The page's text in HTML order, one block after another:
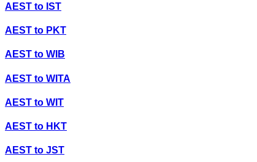
AEST to IST
AEST to PKT
AEST to WIB
AEST to WITA
AEST to WIT
AEST to HKT
AEST to JST